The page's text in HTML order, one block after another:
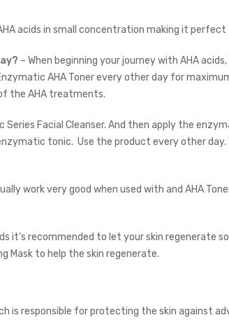
acids in small concentration making it
– When beginning your journey with AHA
AHA Toner every other day for
the AHA treatments.
Series Facial Cleanser. And then apply the
tonic. Use the product every other
work very good when used with and AHA
it’s recommended to let your skin regenerate
Mask to help the skin regenerate.
is responsible for protecting the skin against